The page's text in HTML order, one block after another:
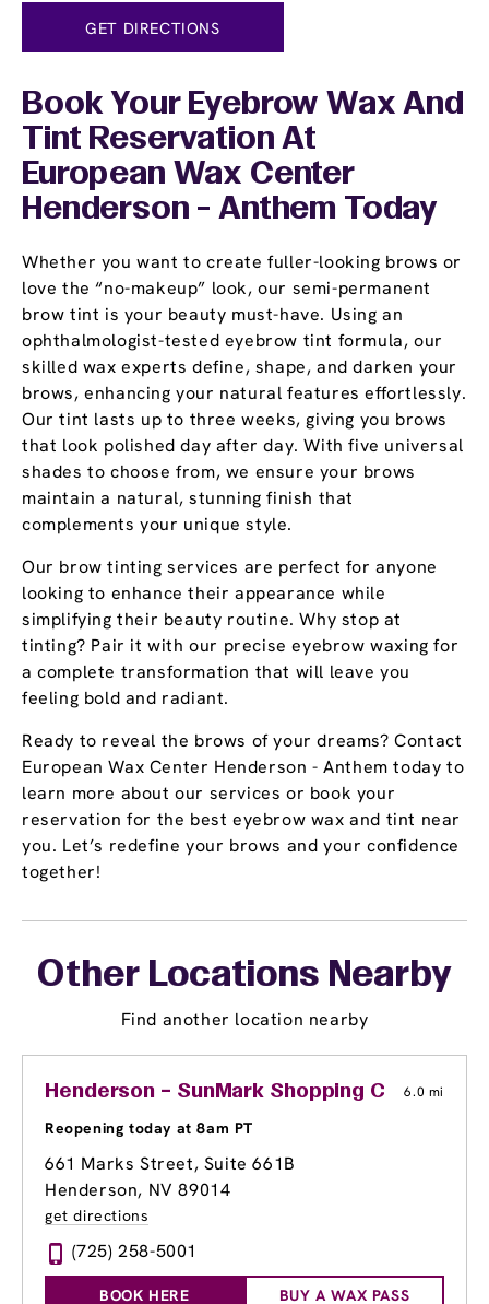
GET DIRECTIONS
Book Your Eyebrow Wax And
Tint Reservation At
European Wax Center
Henderson - Anthem Today
Whether you want to create fuller-looking brows or
love the “no-makeup” look, our semi-permanent
brow tint is your beauty must-have. Using an
ophthalmologist-tested eyebrow tint formula, our
skilled wax experts define, shape, and darken your
brows, enhancing your natural features effortlessly.
Our tint lasts up to three weeks, giving you brows
that look polished day after day. With five universal
shades to choose from, we ensure your brows
maintain a natural, stunning finish that
complements your unique style.
Our brow tinting services are perfect for anyone
looking to enhance their appearance while
simplifying their beauty routine. Why stop at
tinting? Pair it with our precise eyebrow waxing for
a complete transformation that will leave you
feeling bold and radiant.
Ready to reveal the brows of your dreams? Contact
European Wax Center Henderson - Anthem today to
learn more about our services or book your
reservation for the best eyebrow wax and tint near
you. Let’s redefine your brows and your confidence
together!
Other Locations Nearby
Find another location nearby
Henderson – SunMark Shopping Center
6.0 mi
Reopening today at 8am PT
661 Marks Street, Suite 661B
Henderson, NV 89014
get directions
(725) 258-5001
BOOK HERE BUY A WAX PASS